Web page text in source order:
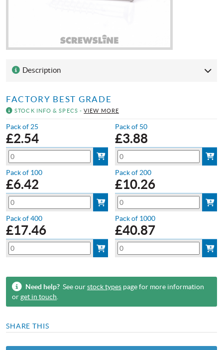
Description
FACTORY BEST GRADE
STOCK INFO & SPECS -VIEW MORE
Pack of 25
£2.54
Pack of 50
£3.88
Pack of 100
£6.42
Pack of 200
£10.26
Pack of 400
£17.46
Pack of 1000
£40.87
Need help?See ourstock typespage for more information
orget in touch.
SHARE THIS